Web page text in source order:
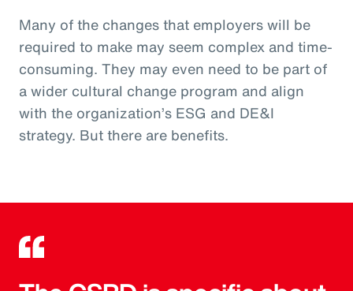
Many of the changes that employers will be
required to make may seem complex and time-
consuming. They may even need to be part of
a wider cultural change program and align
with the organization’s ESG and DE&I
strategy. But there are benefits.